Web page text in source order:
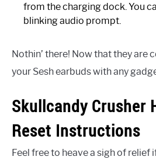
from the charging dock. You
blinking audio prompt.
Nothin’ there! Now that they are
your Sesh earbuds with any
Skullcandy Crusher
Reset Instructions
Feel free to heave a sigh of relief